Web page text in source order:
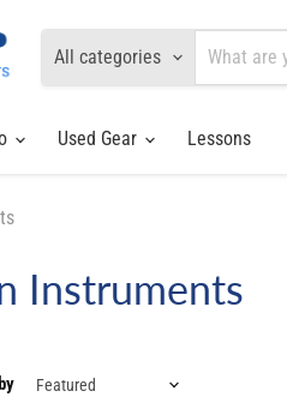
All categories
Used Gear Lessons
Instruments